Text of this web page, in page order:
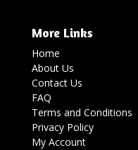
More Links
Home
About Us
Contact Us
FAQ
Terms and Conditions
Privacy Policy
My Account